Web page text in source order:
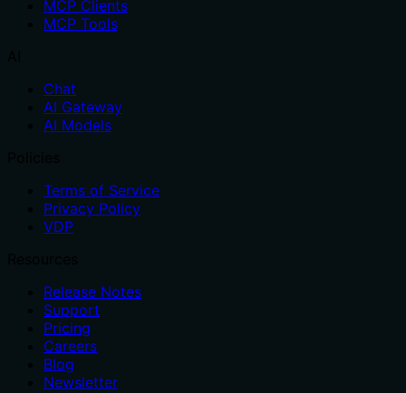
MCP Clients
MCP Tools
Chat
AI Gateway
AI Models
Terms of Service
Privacy Policy
VDP
Release Notes
Support
Pricing
Careers
Blog
Newsletter